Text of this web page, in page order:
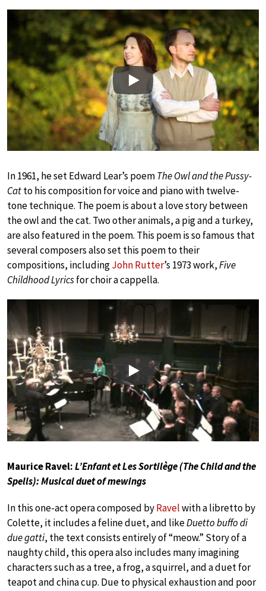
Play
In 1961, he set Edward Lear’s poemThe Owl and the Pussy-
Catto his composition for voice and piano with twelve-
tone technique. The poem is about a love story between
the owl and the cat. Two other animals, a pig and a turkey,
are also featured in the poem. This poem is so famous that
several composers also set this poem to their
compositions, includingJohn Rutter’s 1973 work,Five
Childhood Lyricsfor choir a cappella.
Play
Maurice Ravel:L’Enfant et Les Sortilège (The Child and the
Spells): Musical duet of mewings
In this one-act opera composed byRavelwith a libretto by
Colette, it includes a feline duet, and likeDuetto buffo di
due gatti, the text consists entirely of “meow.” Story of a
naughty child, this opera also includes many imagining
characters such as a tree, a frog, a squirrel, and a duet for
teapot and china cup. Due to physical exhaustion and poor